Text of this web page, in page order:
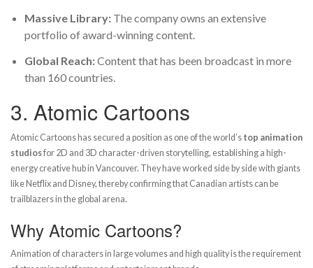
Massive Library: The company owns an extensive
portfolio of award-winning content.
Global Reach:Content that has been broadcast in more
than 160 countries.
3. Atomic Cartoons
Atomic Cartoons has secured a position as one of the world’s top animation
studiosfor 2D and 3D character-driven storytelling, establishing a high-
energy creative hub in Vancouver. They have worked side by side with giants
like Netflix and Disney, thereby confirming that Canadian artists can be
trailblazers in the global arena.
Why Atomic Cartoons?
Animation of characters in large volumes and high quality is the requirement